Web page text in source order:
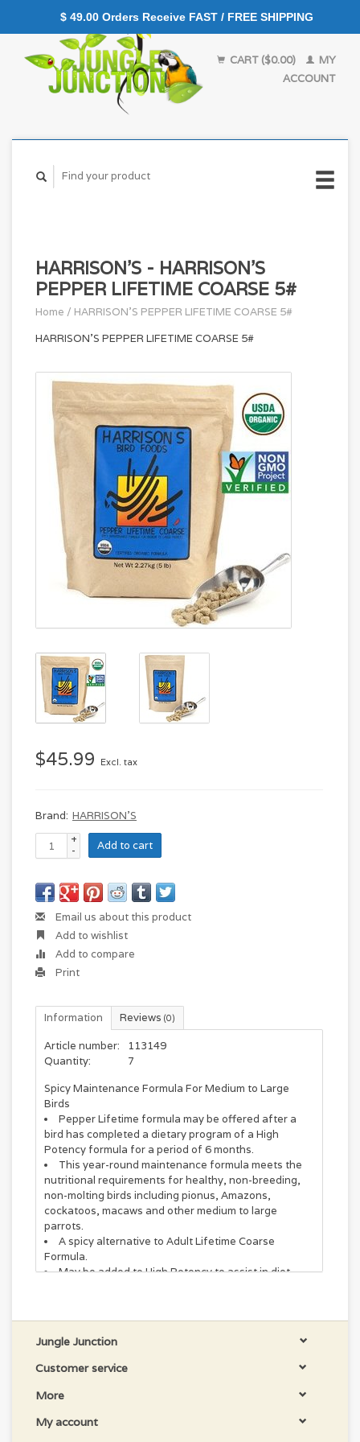
CART ($0.00)
MY
ACCOUNT
HARRISON'S - HARRISON'S
PEPPER LIFETIME COARSE 5#
Home / HARRISON'S PEPPER LIFETIME COARSE 5#
HARRISON'S PEPPER LIFETIME COARSE 5#
$45.99 Excl. tax
Brand: HARRISON'S
+
-
Add to cart
Email us about this product
Add to wishlist
Add to compare
Print
Information Reviews (0)
Article number:
113149
Quantity:
7
Spicy Maintenance Formula For Medium to Large
Birds
Pepper Lifetime formula may be offered after a
bird has completed a dietary program of a High
Potency formula for a period of 6 months.
This year-round maintenance formula meets the
nutritional requirements for healthy, non-breeding,
non-molting birds including pionus, Amazons,
cockatoos, macaws and other medium to large
parrots.
A spicy alternative to Adult Lifetime Coarse
Formula.
May be added to High Potency to assist in diet
papillomatosis.
feed fresh food daily, do not "top off"
to help reduce waste, feed as distinct meals.
other bird or animal food products. Supplementation
Jungle Junction
Customer service
More
My account
$ 49.00 Orders Receive FAST / FREE SHIPPING